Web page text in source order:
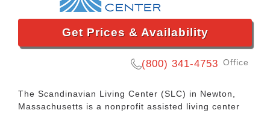
Get Prices & Availability
(800) 341-4753 Office
The Scandinavian Living Center (SLC) in Newton,
Massachusetts is a nonprofit assisted living center